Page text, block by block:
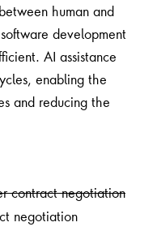
human and
development
AI assistance
enabling the
and reducing the
contract negotiation
negotiation